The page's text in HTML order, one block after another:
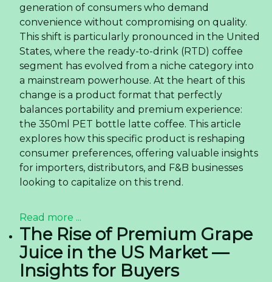
generation of consumers who demand
convenience without compromising on quality.
This shift is particularly pronounced in the United
States, where the ready-to-drink (RTD) coffee
segment has evolved from a niche category into
a mainstream powerhouse. At the heart of this
change is a product format that perfectly
balances portability and premium experience:
the 350ml PET bottle latte coffee. This article
explores how this specific product is reshaping
consumer preferences, offering valuable insights
for importers, distributors, and F&B businesses
looking to capitalize on this trend.
Read more ...
The Rise of Premium Grape
Juice in the US Market —
Insights for Buyers